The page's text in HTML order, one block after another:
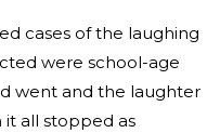
cases of the laughing
were school-age
went and the laughter
all stopped as